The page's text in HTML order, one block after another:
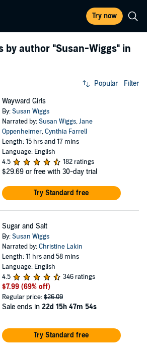
Try now
by author "Susan-Wiggs" in
Popular Filter
Wayward Girls
By:Susan Wiggs
Narrated by:Susan Wiggs,Jane
Oppenheimer,Cynthia Farrell
Length: 15 hrs and 17 mins
Language: English
4.5
182 ratings
$29.69 or free with 30-day trial
Try Standard free
Sugar and Salt
By:Susan Wiggs
Narrated by:Christine Lakin
Length: 11 hrs and 58 mins
Language: English
4.5
346 ratings
$7.99 (69% off)
Regular price:$26.09
Sale ends in 22d 15h 47m 53s
Try Standard free